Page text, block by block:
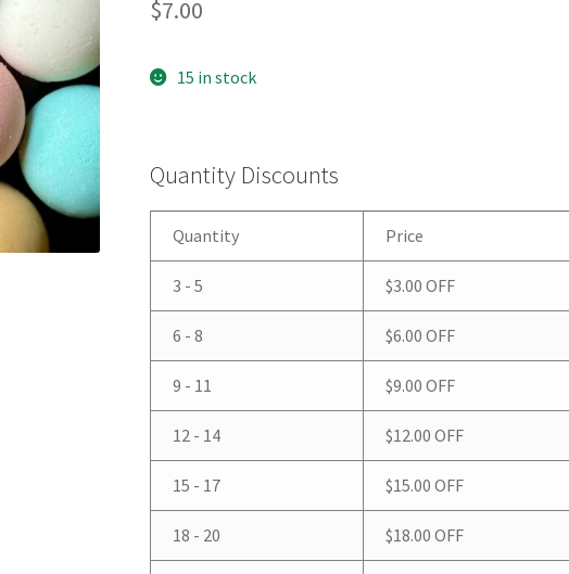
$7.00
15 in stock
Quantity Discounts
Quantity Price
3 - 5 $3.00 OFF
6 - 8 $6.00 OFF
9 - 11 $9.00 OFF
12 - 14 $12.00 OFF
15 - 17 $15.00 OFF
18 - 20 $18.00 OFF